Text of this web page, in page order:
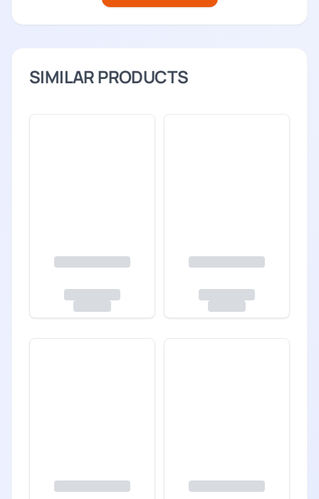
SIMILAR PRODUCTS